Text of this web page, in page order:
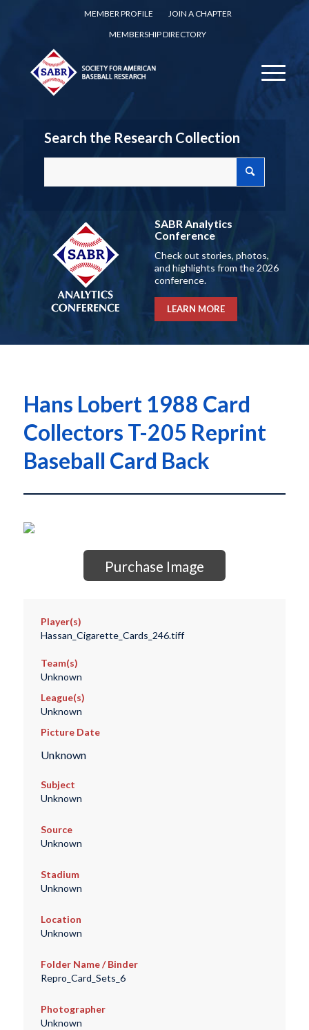
MEMBER PROFILE
JOIN A CHAPTER
MEMBERSHIP DIRECTORY
Search the Research Collection
SABR Analytics
Conference
Check out stories, photos,
and highlights from the 2026
conference.
LEARN MORE
Hans Lobert 1988 Card
Collectors T-205 Reprint
Baseball Card Back
Purchase Image
Player(s)
Hassan_Cigarette_Cards_246.tiff
Team(s)
Unknown
League(s)
Unknown
Picture Date
Unknown
Subject
Unknown
Source
Unknown
Stadium
Unknown
Location
Unknown
Folder Name / Binder
Repro_Card_Sets_6
Photographer
Unknown